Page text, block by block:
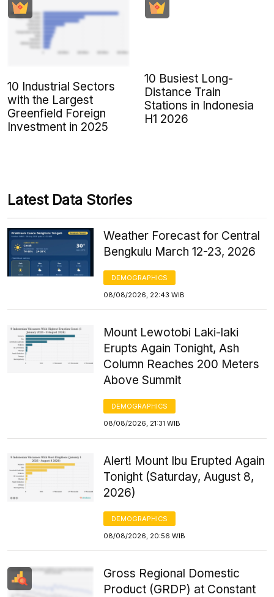
10 Industrial Sectors
with the Largest
Greenfield Foreign
Investment in 2025
10 Busiest Long-
Distance Train
Stations in Indonesia
H1 2026
Latest Data Stories
Weather Forecast for Central
Bengkulu March 12-23, 2026
DEMOGRAPHICS
08/08/2026, 22:43 WIB
Mount Lewotobi Laki-laki
Erupts Again Tonight, Ash
Column Reaches 200 Meters
Above Summit
DEMOGRAPHICS
08/08/2026, 21:31 WIB
Alert! Mount Ibu Erupted Again
Tonight (Saturday, August 8,
2026)
DEMOGRAPHICS
08/08/2026, 20:56 WIB
Gross Regional Domestic
Product (GRDP) at Constant